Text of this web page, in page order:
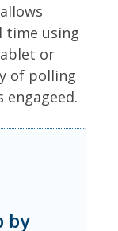
time using
or
of polling
by